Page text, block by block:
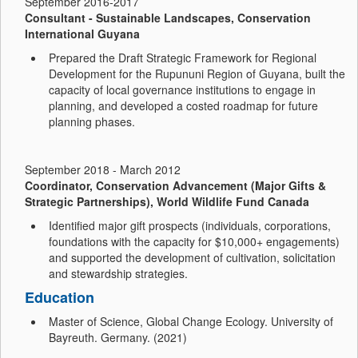
Consultant - Sustainable Landscapes, Conservation
International Guyana
Prepared the Draft Strategic Framework for Regional
Development for the Rupununi Region of Guyana, built the
capacity of local governance institutions to engage in
planning, and developed a costed roadmap for future
planning phases.
September 2018 - March 2012
Coordinator, Conservation Advancement (Major Gifts &
Strategic Partnerships), World Wildlife Fund Canada
Identified major gift prospects (individuals, corporations,
foundations with the capacity for $10,000+ engagements)
and supported the development of cultivation, solicitation
and stewardship strategies.
Education
Master of Science, Global Change Ecology. University of
Bayreuth. Germany. (2021)